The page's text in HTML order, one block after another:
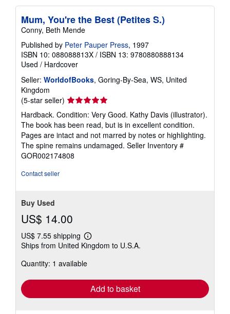
Mum, You're the Best (Petites S.)
Conny, Beth Mende
Published by Peter Pauper Press, 1997
ISBN 10: 088088813X / ISBN 13: 9780880888134
Used / Hardcover
Seller: WorldofBooks, Goring-By-Sea, WS, United
Kingdom
(5-star seller) Seller
rating
5
out
of
5
stars
Hardback. Condition: Very Good. Kathy Davis (illustrator).
The book has been read, but is in excellent condition.
Pages are intact and not marred by notes or highlighting.
The spine remains undamaged. Seller Inventory #
GOR002174808
Contact seller
Buy Used
US$ 14.00
US$ 7.55 shipping
Learn
more
shipping
Ships from United Kingdom to U.S.A.
Quantity: 1 available
Add to basket